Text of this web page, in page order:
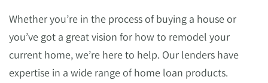
Whether you’re in the process of buying a house or
you’ve got a great vision for how to remodel your
current home, we’re here to help. Our lenders have
expertise in a wide range of home loan products.